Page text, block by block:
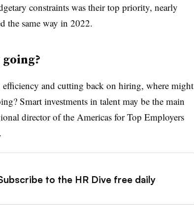
constraints was their top priority, nearly
the same way in 2022.
going?
efficiency and cutting back on hiring, where might
Smart investments in talent may be the main
director of the Americas for Top Employers
to the HR Dive free daily